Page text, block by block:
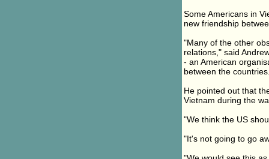
Some Americans in
new friendship
"Many of the other
relations," said
- an American
between the
He pointed out that
Vietnam during the
"We think the US
"It's not going to go